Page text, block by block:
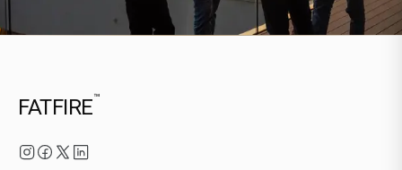
FATFIRE™